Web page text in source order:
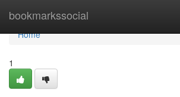
bookmarkssocial
Home
Home
1